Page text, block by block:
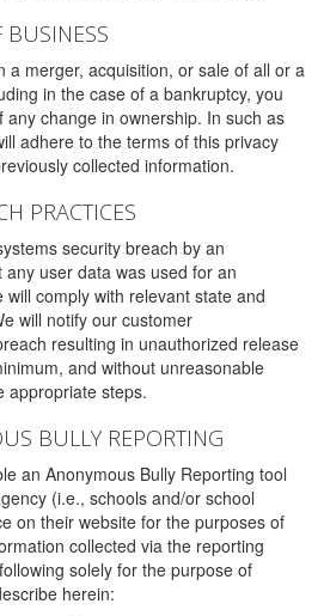
BUSINESS
a merger, acquisition, or sale of all or a
in the case of a bankruptcy, you
any change in ownership. In such as
adhere to the terms of this privacy
collected information.
PRACTICES
security breach by an
user data was used for an
comply with relevant state and
will notify our customer
resulting in unauthorized release
and without unreasonable
appropriate steps.
BULLY REPORTING
an Anonymous Bully Reporting tool
(i.e., schools and/or school
on their website for the purposes of
collected via the reporting
solely for the purpose of
herein: